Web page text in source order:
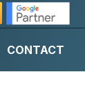
CONTACT